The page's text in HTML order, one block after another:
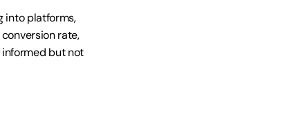
into platforms,
rate,
but not